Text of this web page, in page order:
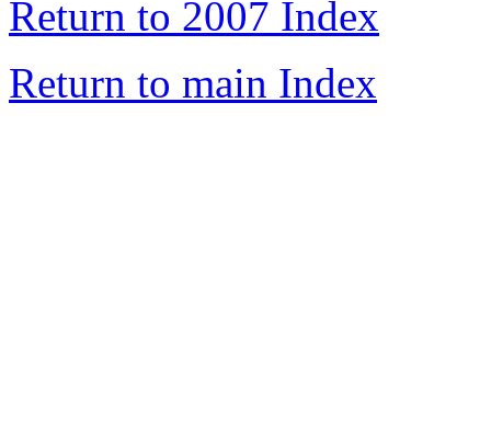
Return to 2007 Index
Return to main Index